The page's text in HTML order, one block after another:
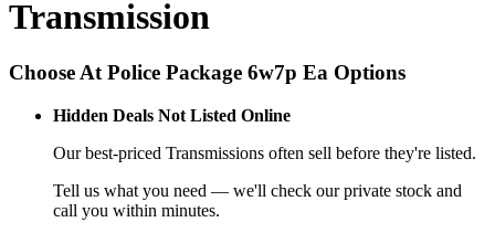
Transmission
Choose At Police Package 6w7p Ea Options
Hidden Deals Not Listed Online
Our best-priced Transmissions often sell before they're listed.
Tell us what you need — we'll check our private stock and
call you within minutes.